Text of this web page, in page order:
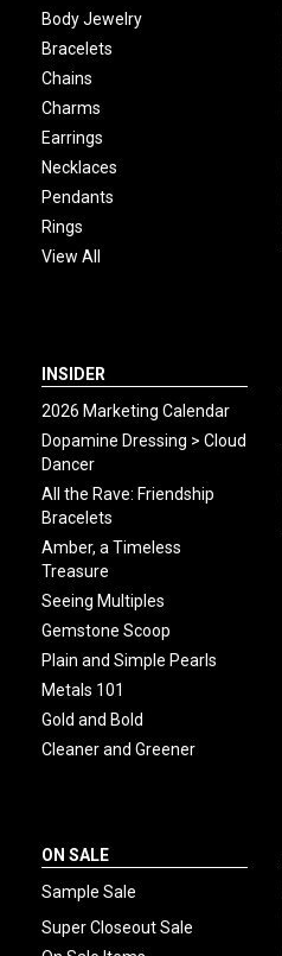
Body Jewelry
Bracelets
Chains
Charms
Earrings
Necklaces
Pendants
Rings
View All
INSIDER
2026 Marketing Calendar
Dopamine Dressing > Cloud
Dancer
All the Rave: Friendship
Bracelets
Amber, a Timeless
Treasure
Seeing Multiples
Gemstone Scoop
Plain and Simple Pearls
Metals 101
Gold and Bold
Cleaner and Greener
ON SALE
Sample Sale
Super Closeout Sale